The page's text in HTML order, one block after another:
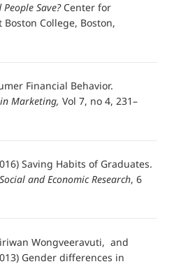
Save?Center for
College, Boston,
Financial Behavior.
Marketing, Vol 7, no 4, 231–
Saving Habits of Graduates.
and Economic Research, 6
Wongveeravuti, and
Gender differences in